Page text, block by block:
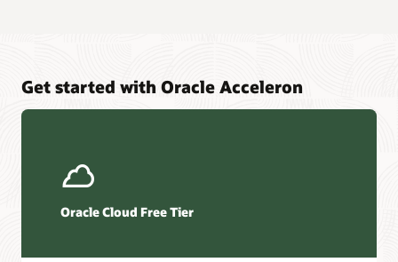
Get started with Oracle Acceleron
Oracle Cloud Free Tier